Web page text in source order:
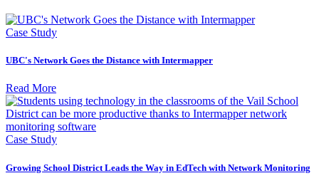
Case Study
UBC's Network Goes the Distance with Intermapper
Read More
Case Study
Growing School District Leads the Way in EdTech with Network Monitoring